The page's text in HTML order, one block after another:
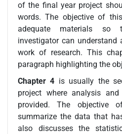
of the final year project
words. The objective of
adequate materials so
investigator can
work of research. This
paragraph highlighting the
Chapter 4 is usually the
project where analysis
provided. The
summarize the data that
also discusses the